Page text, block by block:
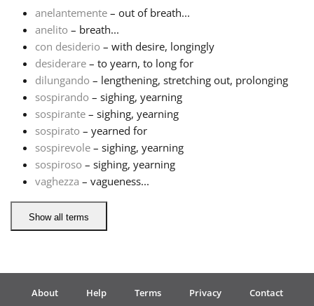
Français
한국어
हिन्दी
Italiano
Português
anelantemente – out of breath...
anelito – breath...
con desiderio – with desire, longingly
desiderare – to yearn, to long for
dilungando – lengthening, stretching out, prolonging
sospirando – sighing, yearning
sospirante – sighing, yearning
sospirato – yearned for
sospirevole – sighing, yearning
sospiroso – sighing, yearning
vaghezza – vagueness...
Show all terms
About Help Terms Privacy Contact